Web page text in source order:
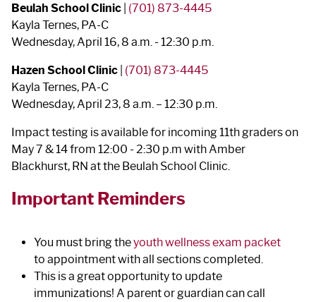
Beulah School Clinic (701) 873-4445
Kayla Ternes, PA-C
Wednesday, April 16, 8 a.m. - 12:30 p.m.
Hazen School Clinic (701) 873-4445
Kayla Ternes, PA-C
Wednesday, April 23, 8 a.m. – 12:30 p.m.
Impact testing is available for incoming 11th graders on
May 7 & 14 from 12:00 - 2:30 p.m with Amber
Blackhurst, RN at the Beulah School Clinic.
Important Reminders
You must bring theyouth wellness exam packet
to appointment with all sections completed.
This is a great opportunity to update
immunizations! A parent or guardian can call